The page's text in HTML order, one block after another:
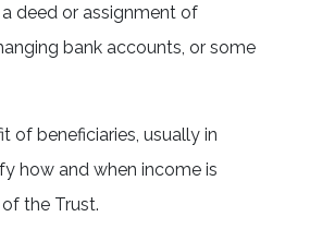
deed or assignment of
bank accounts, or some
of beneficiaries, usually in
how and when income is
the Trust.